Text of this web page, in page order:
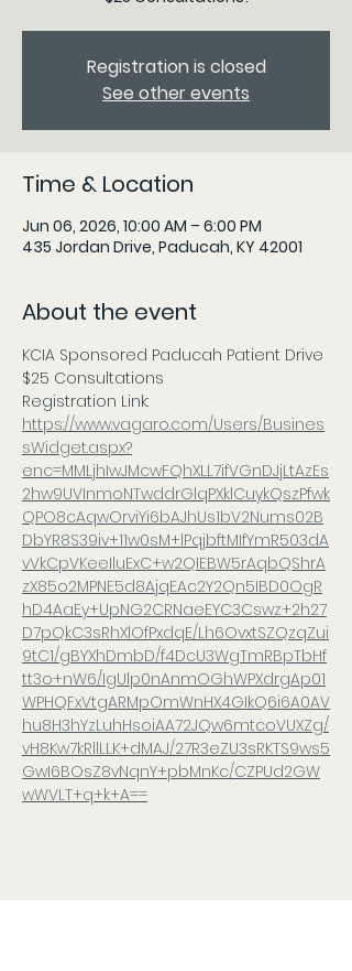
Registration is closed
See other events
Time & Location
Jun 06, 2026, 10:00 AM – 6:00 PM
435 Jordan Drive, Paducah, KY 42001
About the event
KCIA Sponsored Paducah Patient Drive
$25 Consultations
Registration Link:
https://www.vagaro.com/Users/Busines
sWidget.aspx?
enc=MMLjhIwJMcwFQhXLL7ifVGnDJjLtAzEs
2hw9UVInmoNTwddrGlqPXklCuykQszPfwk
QPO8cAqwOrviYi6bAJhUs1bV2Nums02B
DbYR8S39iv+11w0sM+lPqjbftMIfYmR503dA
vVkCpVKeeIluExC+w2QIEBW5rAqbQShrA
zX85o2MPNE5d8AjqEAc2Y2Qn5IBD0OgR
hD4AaEy+UpNG2CRNaeEYC3Cswz+2h27
D7pQkC3sRhXlOfPxdqE/Lh6OvxtSZQzqZui
9tC1/gBYXhDmbD/f4DcU3WgTmRBpTbHf
tt3o+nW6/IgUlp0nAnmOGhWPXdrgAp01
WPHQFxVtgARMpOmWnHX4GIkQ6i6A0AV
hu8H3hYzLuhHsoiAA72JQw6mtcoVUXZg/
vH8Kw7kRllLLK+dMAJ/27R3eZU3sRKTS9ws5
GwI6BOsZ8vNqnY+pbMnKc/CZPUd2GW
wWVLT+q+k+A==